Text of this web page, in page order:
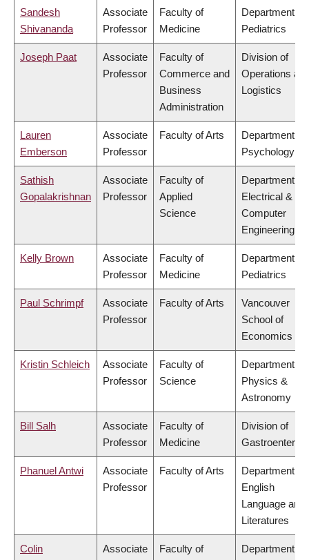
Sandesh
Shivananda
Associate
Professor
Faculty of
Medicine
Department of
Pediatrics
Joseph Paat
Associate
Professor
Faculty of
Commerce and
Business
Administration
Division of
Operations
Logistics
Lauren
Emberson
Associate
Professor
Faculty of Arts
Department of
Psychology
Sathish
Gopalakrishnan
Associate
Professor
Faculty of
Applied
Science
Department of
Electrical &
Computer
Engineering
Kelly Brown
Associate
Professor
Faculty of
Medicine
Department of
Pediatrics
Paul Schrimpf
Associate
Professor
Faculty of Arts
Vancouver
School of
Economics
Kristin Schleich
Associate
Professor
Faculty of
Science
Department of
Physics &
Astronomy
Bill Salh
Associate
Professor
Faculty of
Medicine
Division of
Phanuel Antwi
Associate
Professor
Faculty of Arts
Department of
English
Language and
Literatures
Colin
Associate
Faculty of
Department of